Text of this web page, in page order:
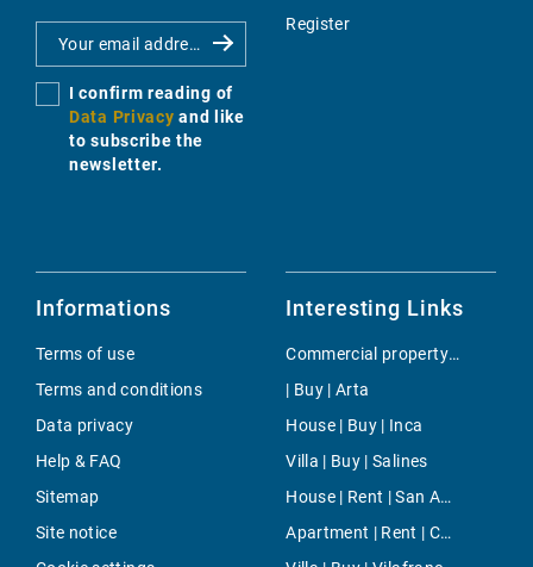
I confirm reading of
Data Privacy and like
to subscribe the
newsletter.
Register
Informations
Terms of use
Terms and conditions
Data privacy
Help & FAQ
Sitemap
Site notice
Interesting Links
Commercial property | Buy | Amanecer
| Buy | Arta
House | Buy | Inca
Villa | Buy | Salines
House | Rent | San Augustin
Apartment | Rent | Cala Galdana